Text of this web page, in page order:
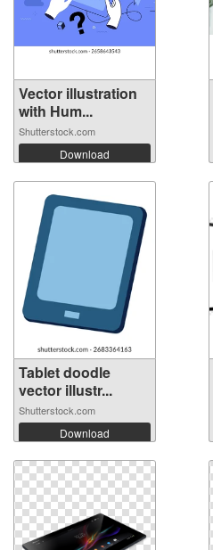
Vector illustration
with Hum...
Shutterstock.com
Download
Tablet doodle
vector illustr...
Shutterstock.com
Download